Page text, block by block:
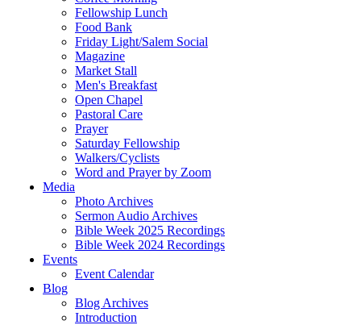
Fellowship Lunch
Food Bank
Friday Light/Salem Social
Magazine
Market Stall
Men's Breakfast
Open Chapel
Pastoral Care
Prayer
Saturday Fellowship
Walkers/Cyclists
Word and Prayer by Zoom
Media
Photo Archives
Sermon Audio Archives
Bible Week 2025 Recordings
Bible Week 2024 Recordings
Events
Event Calendar
Blog
Blog Archives
Introduction